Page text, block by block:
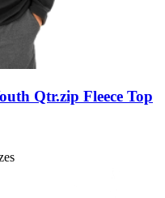
Qtr.zip Fleece Top